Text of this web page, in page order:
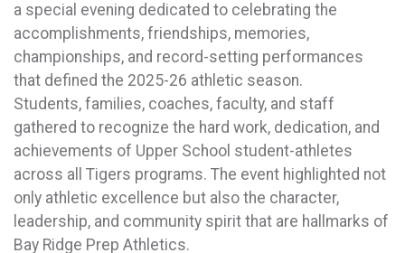
a special evening dedicated to celebrating the
accomplishments, friendships, memories,
championships, and record-setting performances
that defined the 2025-26 athletic season.
Students, families, coaches, faculty, and staff
gathered to recognize the hard work, dedication, and
achievements of Upper School student-athletes
across all Tigers programs. The event highlighted not
only athletic excellence but also the character,
leadership, and community spirit that are hallmarks of
Bay Ridge Prep Athletics.